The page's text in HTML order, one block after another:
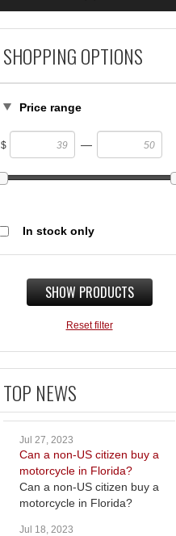
SHOPPING OPTIONS
Price range
$ —
In stock only
SHOW PRODUCTS
Reset filter
TOP NEWS
Jul 27, 2023
Can a non-US citizen buy a
motorcycle in Florida?
Can a non-US citizen buy a
motorcycle in Florida?
Jul 18, 2023